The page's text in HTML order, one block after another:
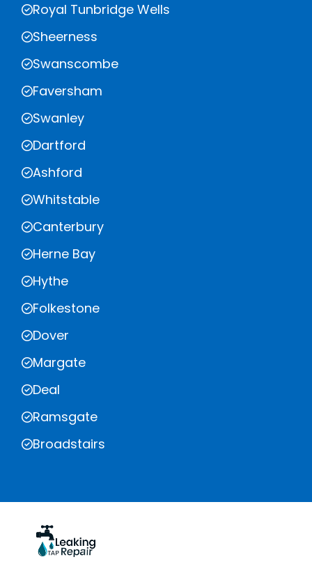
Royal Tunbridge Wells
Sheerness
Swanscombe
Faversham
Swanley
Dartford
Ashford
Whitstable
Canterbury
Herne Bay
Hythe
Folkestone
Dover
Margate
Deal
Ramsgate
Broadstairs